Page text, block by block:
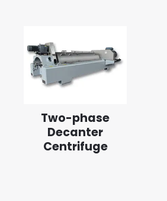
Two-phase
Decanter
Centrifuge